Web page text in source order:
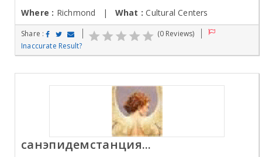
Where : Richmond | What : Cultural Centers
Share :
(0 Reviews)
Inaccurate Result?
санэпидемстанция...